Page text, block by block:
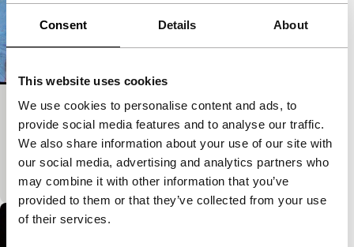
Consent Details About
This website uses cookies
We use cookies to personalise content and ads, to
provide social media features and to analyse our traffic.
We also share information about your use of our site with
our social media, advertising and analytics partners who
may combine it with other information that you’ve
provided to them or that they’ve collected from your use
of their services.
that now
Spectrum Shorts
A place within-a-place and a voice. A metaphor for
the return home after time spent in a different place.